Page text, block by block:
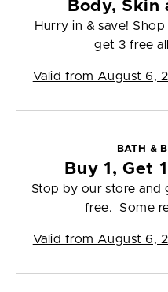
Body, Skin
Hurry in & save!
get 3 free
Valid from August 6,
BATH &
Buy 1, Get
Stop by our store and
free. Some
Valid from August 6,